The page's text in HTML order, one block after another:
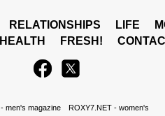
RELATIONSHIPS LIFE
HEALTH
FRESH!
- men's magazine
ROXY7.NET- women's